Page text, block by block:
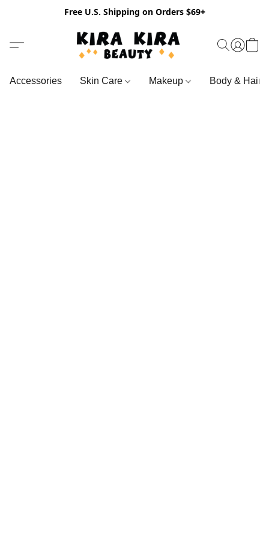
Free U.S. Shipping on Orders $69+
Accessories Skin Care Makeup Body & Hair